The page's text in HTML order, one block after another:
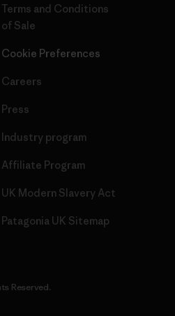
Terms and Conditions
of Sale
Cookie Preferences
Careers
Press
Industry program
Affiliate Program
UK Modern Slavery Act
Patagonia UK Sitemap
Reserved.